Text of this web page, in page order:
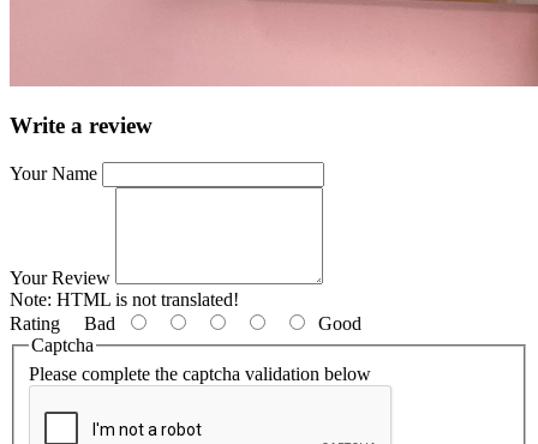
Write a review
Your Name
Your Review
Note: HTML is not translated!
Rating Bad
Good
Captcha
Please complete the captcha validation below